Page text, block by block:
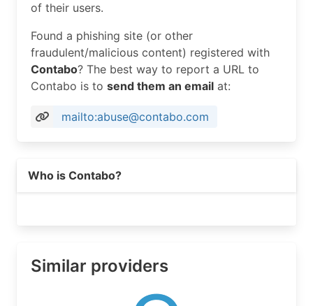
Country:        US
Updated:        2024-11-25
Ref:            https://rdap.arin.net/registry/
OrgRoutingName:   Contabo NOC
OrgRoutingPhone:  +498921665862
OrgRoutingEmail:  sascha.wintz@contabo.com
OrgTechHandle: CONTA392-ARIN
OrgTechEmail:  wilhelm.zwalina@contabo.de
OrgAbuseHandle: CAD61-ARIN
OrgAbusePhone:  +498921665862
of their users.
Found a phishing site (or other
fraudulent/malicious content) registered with
Contabo? The best way to report a URL to
Contabo is to send them an email at:
mailto:abuse@contabo.com
Who is Contabo?
Similar providers